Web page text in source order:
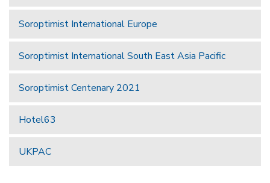
Soroptimist International Europe
Soroptimist International South East Asia Pacific
Soroptimist Centenary 2021
Hotel63
UKPAC